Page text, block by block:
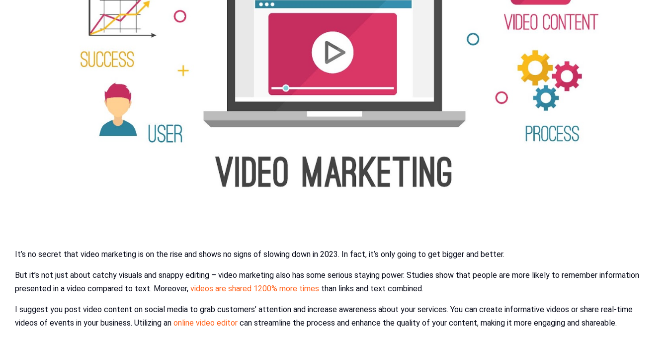
It’s no secret that video marketing is on the rise and shows no signs of slowing down in 2023. In fact, it’s only going to get bigger and better.
But it’s not just about catchy visuals and snappy editing – video marketing also has some serious staying power. Studies show that people are more likely to remember information
presented in a video compared to text. Moreover, videos are shared 1200% more times than links and text combined.
I suggest you post video content on social media to grab customers’ attention and increase awareness about your services. You can create informative videos or share real-time
videos of events in your business. Utilizing an online video editor can streamline the process and enhance the quality of your content, making it more engaging and shareable.